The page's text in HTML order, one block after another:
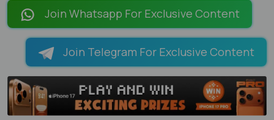
Join Whatsapp For Exclusive Content
Join Telegram For Exclusive Content